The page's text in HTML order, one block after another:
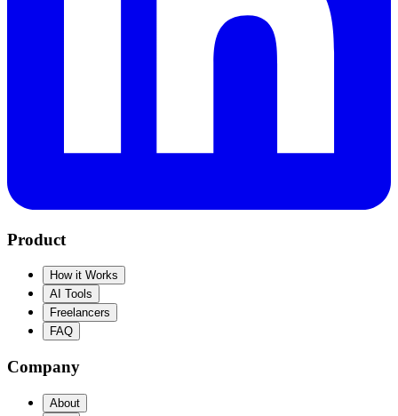
Product
How it Works
AI Tools
Freelancers
FAQ
Company
About